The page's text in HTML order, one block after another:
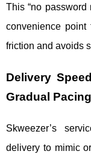
This “no password
convenience point
friction and avoids
Delivery
Gradual
Skweezer’s
delivery to mimic